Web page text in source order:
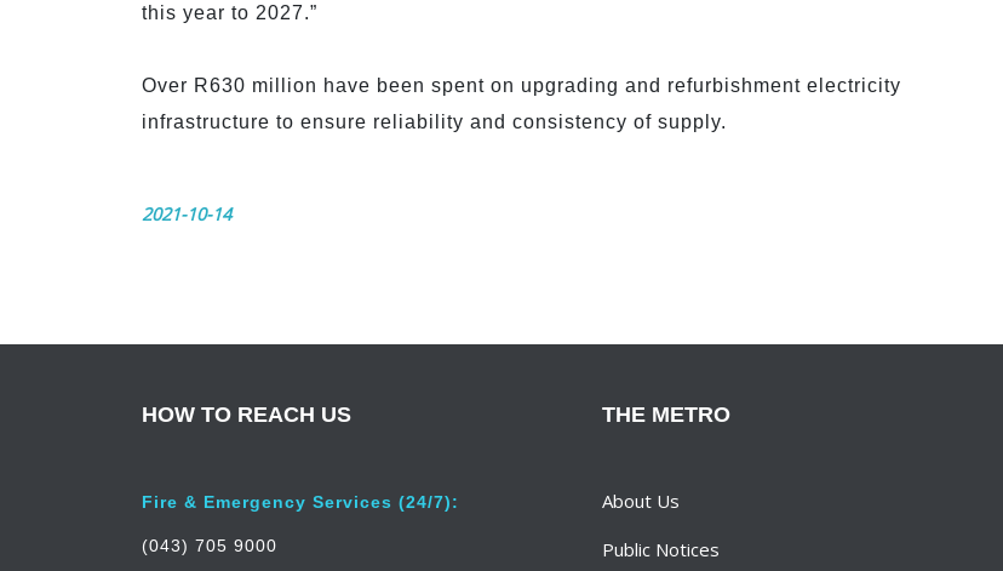
this year to 2027.”
Over R630 million have been spent on upgrading and refurbishment electricity
infrastructure to ensure reliability and consistency of supply.
2021-10-14
HOW TO REACH US
Fire & Emergency Services (24/7):
(043) 705 9000
THE METRO
About Us
Public Notices